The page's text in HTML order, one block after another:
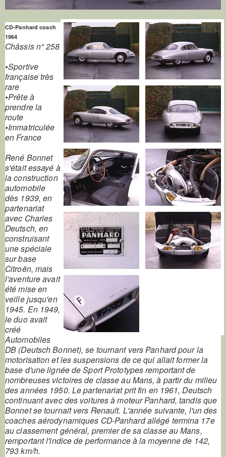
CD-Panhard coach
1964
Châssis n° 258
•Sportive
française très
rare
•Prête à
prendre la
route
•Immatriculée
en France
René Bonnet
s'était essayé à
la construction
automobile
dès 1939, en
partenariat
avec Charles
Deutsch, en
construisant
une spéciale
sur base
Citroën, mais
l'aventure avait
été mise en
veille jusqu'en
1945. En 1949,
le duo avait
créé
Automobiles
DB (Deutsch Bonnet), se tournant vers Panhard pour la
motorisation et les suspensions de ce qui allait former la
base d'une lignée de Sport Prototypes remportant de
nombreuses victoires de classe au Mans, à partir du milieu
des années 1950. Le partenariat prit fin en 1961, Deutsch
continuant avec des voitures à moteur Panhard, tandis que
Bonnet se tournait vers Renault. L'année suivante, l'un des
coaches aérodynamiques CD-Panhard allégé termina 17e
au classement général, premier de sa classe au Mans,
remportant l'indice de performance à la moyenne de 142,
793 km/h.